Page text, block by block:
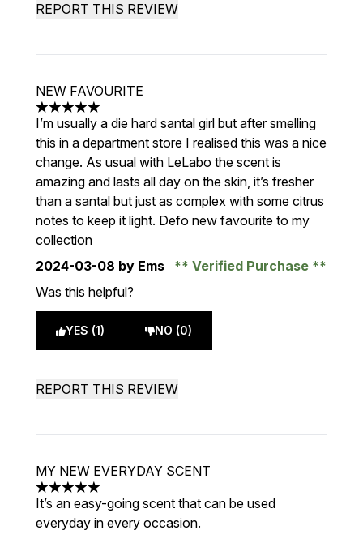
REPORT THIS REVIEW
NEW FAVOURITE
5 stars out of a maximum of 5
I’m usually a die hard santal girl but after smelling
this in a department store I realised this was a nice
change. As usual with LeLabo the scent is
amazing and lasts all day on the skin, it’s fresher
than a santal but just as complex with some citrus
notes to keep it light. Defo new favourite to my
collection
2024-03-08 by Ems
Verified Purchase
Was this helpful?
YES (1) NO (0)
REPORT THIS REVIEW
MY NEW EVERYDAY SCENT
5 stars out of a maximum of 5
It’s an easy-going scent that can be used
everyday in every occasion.